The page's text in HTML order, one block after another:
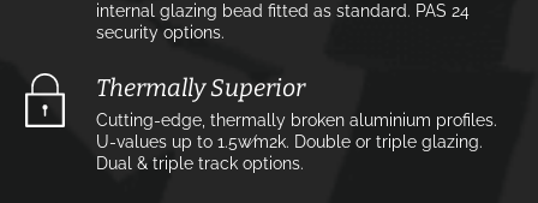
internal glazing bead fitted as standard. PAS 24
security options.
Thermally Superior
Cutting-edge, thermally broken aluminium profiles.
U-values up to 1.5w⁄m2k. Double or triple glazing.
Dual & triple track options.